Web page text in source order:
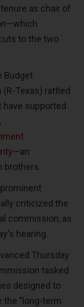
as chair of
to the two
Budget
Texas) rattled
supported
—an
brothers.
criticized the
commission, as
hearing.
Thursday
tasked
designed to
the "long-term